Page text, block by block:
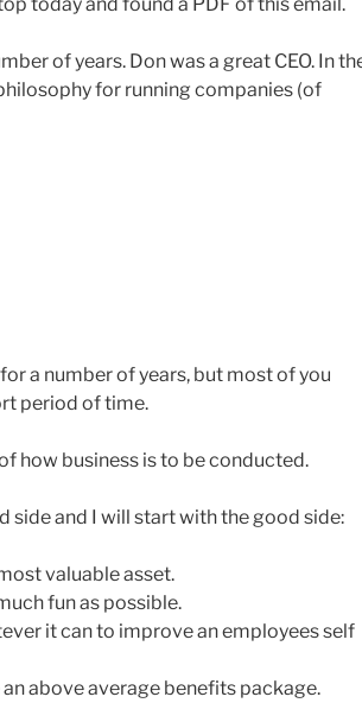
today and found a PDF of this email.
of years. Don was a great CEO. In
for running companies (of
a number of years, but most of you
period of time.
how business is to be conducted.
side and I will start with the good side:
valuable asset.
fun as possible.
it can to improve an employees self
above average benefits package.